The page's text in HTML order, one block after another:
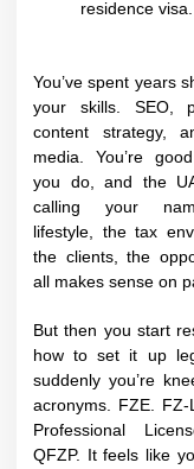
residence visa.
You’ve spent years
your skills. SEO,
content strategy,
media. You’re
you do, and the
calling your
lifestyle, the tax
the clients, the
all makes sense on
But then you start
how to set it up
suddenly you’re
acronyms. FZE. FZ-
Professional
QFZP. It feels like